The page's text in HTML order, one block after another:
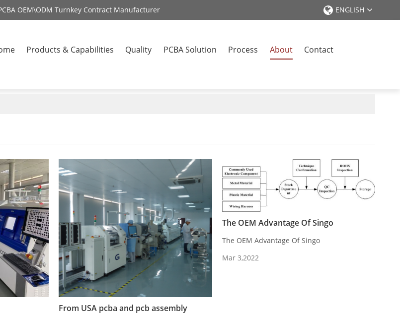
OEM\ODM Turnkey Contract Manufacturer ENGLISH
Products & Capabilities Quality PCBA Solution Process About Contact
From USA pcba and pcb assembly
The OEM Advantage Of Singo
The OEM Advantage Of Singo
Mar 3,2022